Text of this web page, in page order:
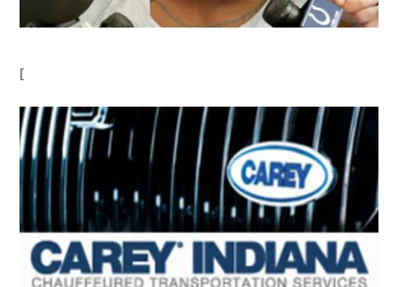
[